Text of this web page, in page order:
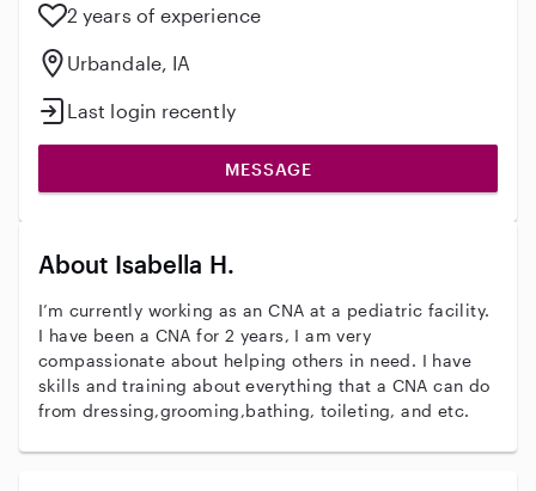
2 years of experience
Urbandale, IA
Last login recently
MESSAGE
About Isabella H.
I’m currently working as an CNA at a pediatric facility.
I have been a CNA for 2 years, I am very
compassionate about helping others in need. I have
skills and training about everything that a CNA can do
from dressing,grooming,bathing, toileting, and etc.